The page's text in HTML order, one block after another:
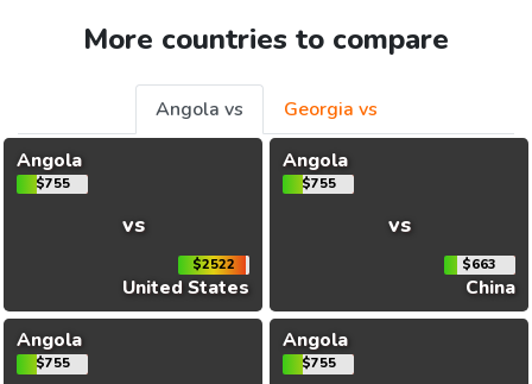
More countries to compare
Angola vs
Georgia vs
Angola
$755
vs
$2522
United States
Angola
$755
vs
$663
China
Angola
$755
Angola
$755